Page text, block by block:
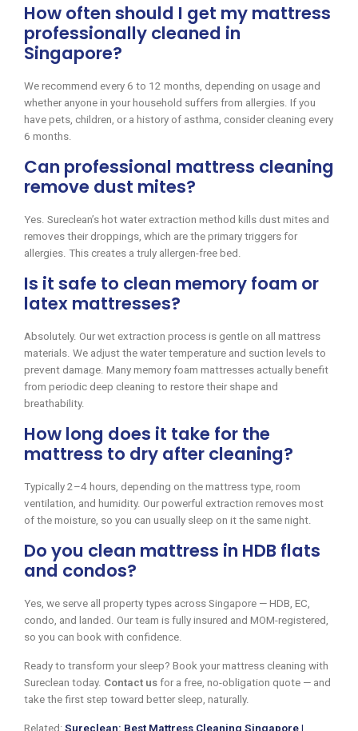
How often should I get my mattress
professionally cleaned in
Singapore?
We recommend every 6 to 12 months, depending on usage and
whether anyone in your household suffers from allergies. If you
have pets, children, or a history of asthma, consider cleaning every
6 months.
Can professional mattress cleaning
remove dust mites?
Yes. Sureclean’s hot water extraction method kills dust mites and
removes their droppings, which are the primary triggers for
allergies. This creates a truly allergen-free bed.
Is it safe to clean memory foam or
latex mattresses?
Absolutely. Our wet extraction process is gentle on all mattress
materials. We adjust the water temperature and suction levels to
prevent damage. Many memory foam mattresses actually benefit
from periodic deep cleaning to restore their shape and
breathability.
How long does it take for the
mattress to dry after cleaning?
Typically 2–4 hours, depending on the mattress type, room
ventilation, and humidity. Our powerful extraction removes most
of the moisture, so you can usually sleep on it the same night.
Do you clean mattress in HDB flats
and condos?
Yes, we serve all property types across Singapore — HDB, EC,
condo, and landed. Our team is fully insured and MOM-registered,
so you can book with confidence.
Ready to transform your sleep? Book your mattress cleaning with
Sureclean today. Contact us for a free, no-obligation quote — and
take the first step toward better sleep, naturally.
Related: Sureclean: Best Mattress Cleaning Singapore |